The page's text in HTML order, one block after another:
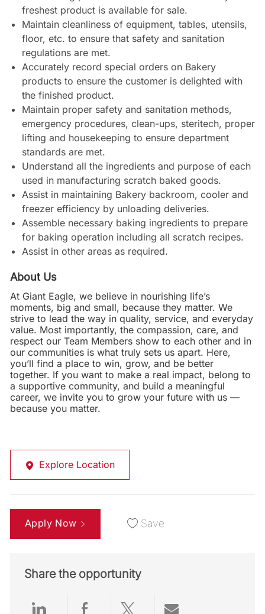
freshest product is available for sale.
Maintain cleanliness of equipment, tables, utensils,
floor, etc. to ensure that safety and sanitation
regulations are met.
Accurately record special orders on Bakery
products to ensure the customer is delighted with
the finished product.
Maintain proper safety and sanitation methods,
emergency procedures, clean-ups, steritech, proper
lifting and housekeeping to ensure department
standards are met.
Understand all the ingredients and purpose of each
used in manufacturing scratch baked goods.
Assist in maintaining Bakery backroom, cooler and
freezer efficiency by unloading deliveries.
Assemble necessary baking ingredients to prepare
for baking operation including all scratch recipes.
Assist in other areas as required.
About Us
At Giant Eagle, we believe in nourishing life’s
moments, big and small, because they matter. We
strive to lead the way in quality, service, and everyday
value. Most importantly, the compassion, care, and
respect our Team Members show to each other and in
our communities is what truly sets us apart. Here,
you’ll find a place to win, grow, and be better
together. If you want to make a real impact, belong to
a supportive community, and build a meaningful
career, we invite you to grow your future with us —
because you matter.
Explore Location
Apply Now Save
Share the opportunity